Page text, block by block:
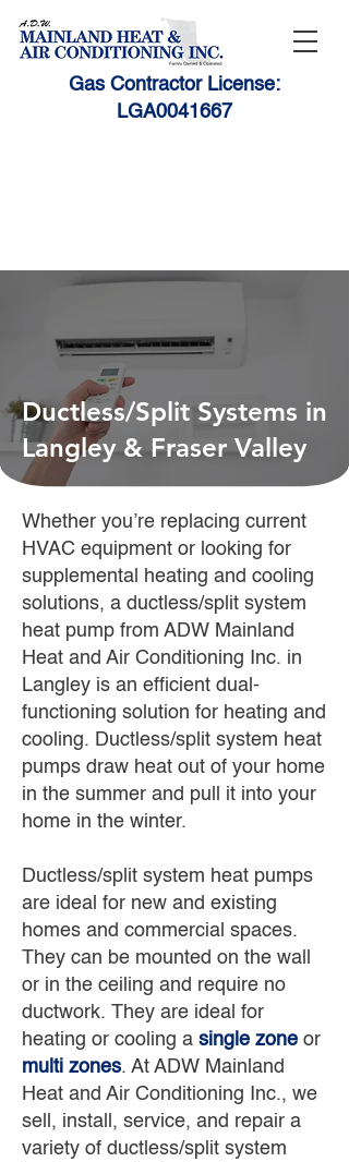
Gas Contractor License:
LGA0041667
Ductless/Split Systems in
Langley & Fraser Valley
Whether you’re replacing current
HVAC equipment or looking for
supplemental heating and cooling
solutions, a ductless/split system
heat pump from ADW Mainland
Heat and Air Conditioning Inc. in
Langley is an efficient dual-
functioning solution for heating and
cooling. Ductless/split system heat
pumps draw heat out of your home
in the summer and pull it into your
home in the winter.
Ductless/split system heat pumps
are ideal for new and existing
homes and commercial spaces.
They can be mounted on the wall
or in the ceiling and require no
ductwork. They are ideal for
heating or cooling a single zone or
multi zones. At ADW Mainland
Heat and Air Conditioning Inc., we
sell, install, service, and repair a
variety of ductless/split system